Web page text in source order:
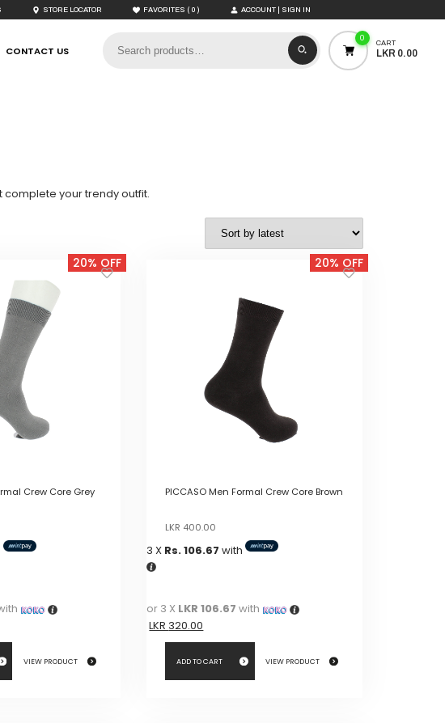
STORE LOCATOR FAVORITES ( 0) ACCOUNT | SIGN IN
CONTACT US
0
CART
LKR 0.00
complete your trendy outfit.
20% OFF
Crew Core Grey
VIEW PRODUCT
20% OFF
PICCASO Men Formal Crew Core Brown
price
LKR 400.00
price
3 X Rs. 106.67 with
or 3 X LKR 106.67 with
LKR 320.00
ADD TO CART VIEW PRODUCT